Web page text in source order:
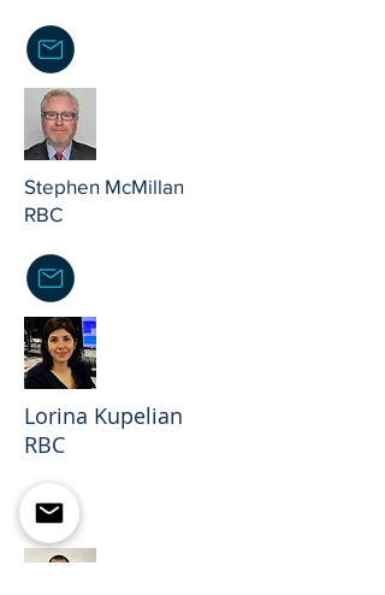
Stephen McMillan
RBC
Lorina Kupelian
RBC